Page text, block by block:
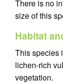
There is no
size of this
Habitat
This species
lichen-rich
vegetation.